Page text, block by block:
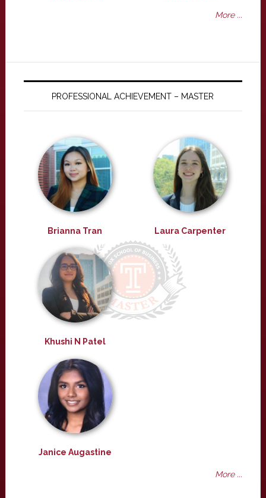
More ...
PROFESSIONAL ACHIEVEMENT – MASTER
Brianna Tran Laura Carpenter
Khushi N Patel
Janice Augastine
More ...